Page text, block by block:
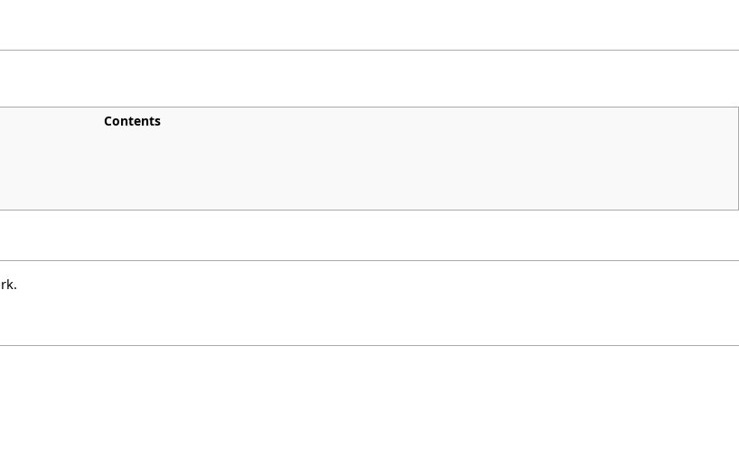
Contents